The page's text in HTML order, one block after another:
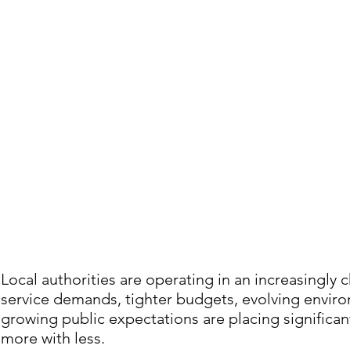
Local authorities are operating in an increasingly
service demands, tighter budgets, evolving
growing public expectations are placing
more with less.